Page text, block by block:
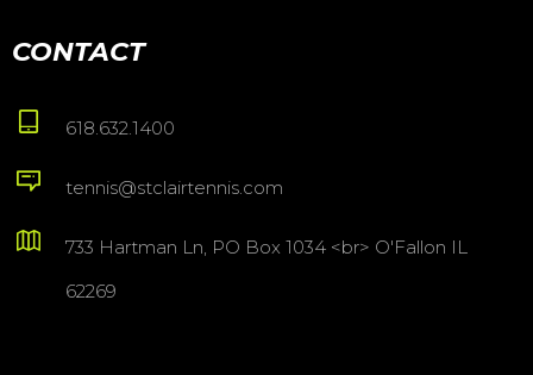
CONTACT
618.632.1400
tennis@stclairtennis.com
733 Hartman Ln, PO Box 1034 <br> O'Fallon IL
62269